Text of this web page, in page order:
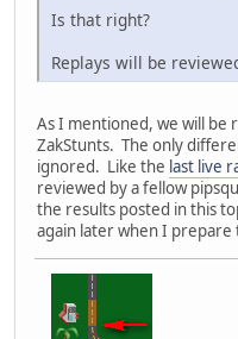
Is that right?
Replays will be
As I mentioned, we will be
ZakStunts. The only
ignored. Like the last live
reviewed by a fellow
the results posted in this
again later when I prepare